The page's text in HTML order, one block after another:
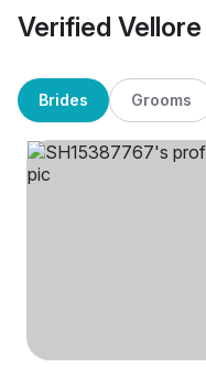
Verified
Brides Grooms